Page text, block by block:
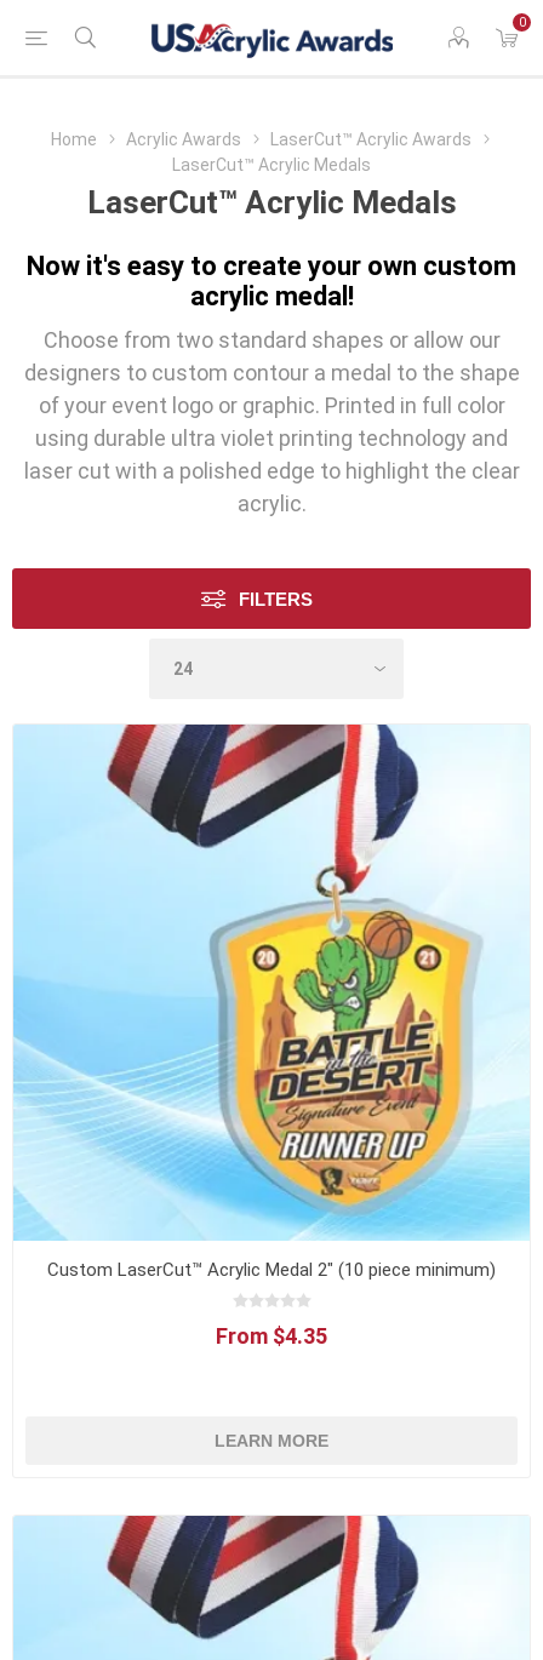
0
Home Acrylic Awards
LaserCut™ Acrylic Awards
LaserCut™ Acrylic Medals
LaserCut™ Acrylic Medals
Now it's easy to create your own custom
acrylic medal!
Choose from two standard shapes or allow our
designers to custom contour a medal to the shape
of your event logo or graphic. Printed in full color
using durable ultra violet printing technology and
laser cut with a polished edge to highlight the clear
acrylic.
FILTERS
Custom LaserCut™ Acrylic Medal 2" (10 piece minimum)
From $4.35
LEARN MORE